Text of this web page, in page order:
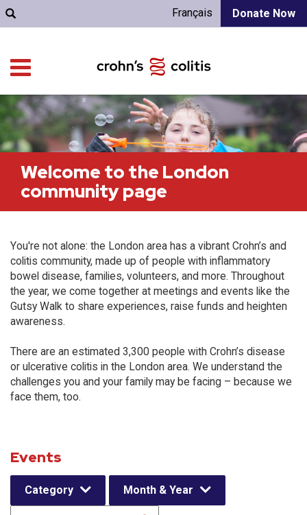
Donate Now
Français
Welcome to the London
community page
You're not alone: the London area has a vibrant Crohn’s and
colitis community, made up of people with inflammatory
bowel disease, families, volunteers, and more. Throughout
the year, we come together at meetings and events like the
Gutsy Walk to share experiences, raise funds and heighten
awareness.
There are an estimated 3,300 people with Crohn’s disease
or ulcerative colitis in the London area. We understand the
challenges you and your family may be facing – because we
face them, too.
Events
Category Month & Year